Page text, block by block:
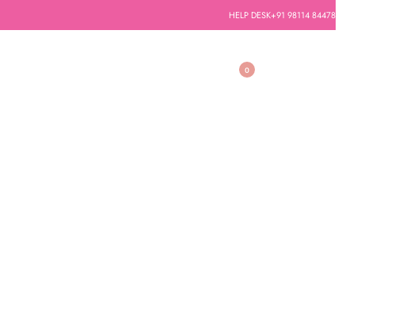
HELP DESK+91 98114 84478
0